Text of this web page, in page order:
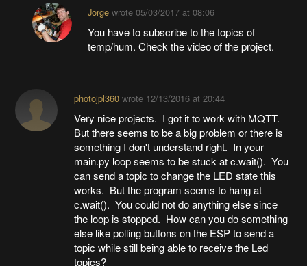
Jorgewrote 05/03/2017 at 08:06
You have to subscribe to the topics of
temp/hum. Check the video of the project.
photojpl360wrote 12/13/2016 at 20:44
Very nice projects. I got it to work with MQTT.
But there seems to be a big problem or there is
something I don't understand right. In your
main.py loop seems to be stuck at c.wait(). You
can send a topic to change the LED state this
works. But the program seems to hang at
c.wait(). You could not do anything else since
the loop is stopped. How can you do something
else like polling buttons on the ESP to send a
topic while still being able to receive the Led
topics?